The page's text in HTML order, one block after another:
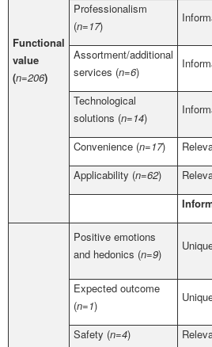
Functional
value
(n=206)
Professionalism
(n=17)
Assortment/additional
services (n=6)
Technological
solutions (n=14)
Convenience (n=17)
Applicability (n=62)
Positive emotions
and hedonics (n=9)
Expected outcome
(n=1)
Safety (n=4)